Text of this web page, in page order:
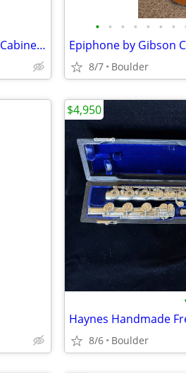
David Eden D410T 4x10 Bass Speaker Cabinet - 540W 8-Ohm - Made in USA
• • • • • • •
8/7 Boulder
Haynes Handmade
8/6 Boulder
$4,950